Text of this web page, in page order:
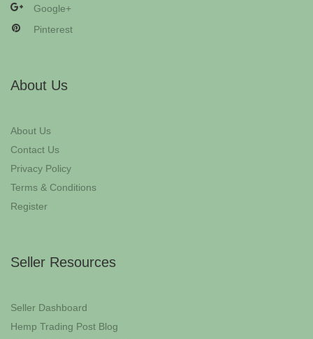
Google+
Pinterest
About Us
About Us
Contact Us
Privacy Policy
Terms & Conditions
Register
Seller Resources
Seller Dashboard
Hemp Trading Post Blog